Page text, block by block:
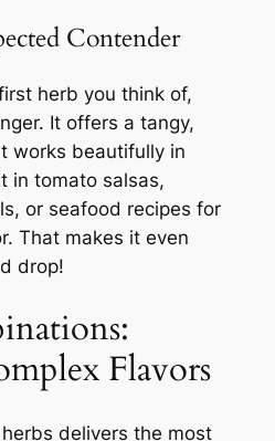
Contender
herb you think of,
It offers a tangy,
works beautifully in
in tomato salsas,
or seafood recipes for
That makes it even
drop!
Flavors
delivers the most